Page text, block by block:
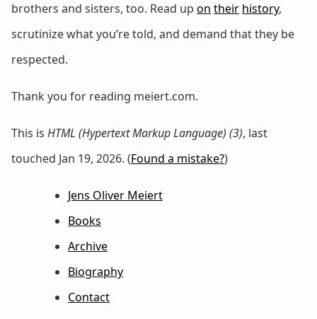
brothers and sisters, too. Read up on their history,
scrutinize what you’re told, and demand that they be
respected.
Thank you for reading meiert.com.
This is HTML (Hypertext Markup Language) (3), last
touched Jan 19, 2026. (Found a mistake?)
Jens Oliver Meiert
Books
Archive
Biography
Contact